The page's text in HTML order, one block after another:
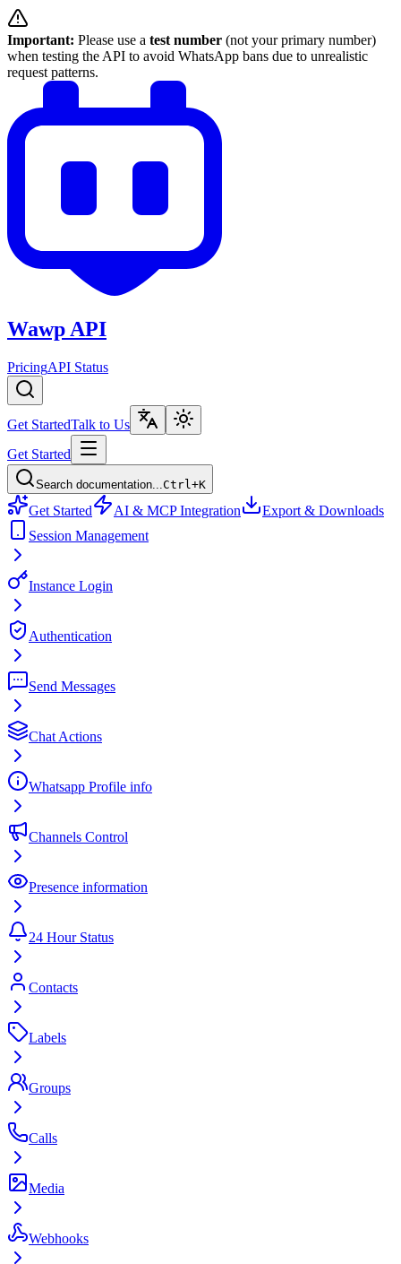
Important: Please use a test number (not your primary number)
when testing the API to avoid WhatsApp bans due to unrealistic
request patterns.
Wawp API
PricingAPI Status
Get StartedTalk to Us
Get Started
Search documentation... Ctrl+K
Get Started AI & MCP Integration
Export & Downloads
Session Management
Instance Login
Authentication
Send Messages
Chat Actions
Whatsapp Profile info
Channels Control
Presence information
24 Hour Status
Contacts
Labels
Groups
Calls
Media
Webhooks